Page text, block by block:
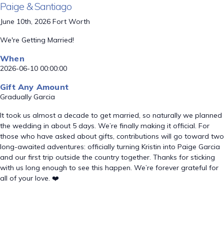
Paige & Santiago
June 10th, 2026 Fort Worth
We're Getting Married!
When
2026-06-10 00:00:00
Gift Any Amount
Gradually Garcia
It took us almost a decade to get married, so naturally we planned
the wedding in about 5 days. We’re finally making it official. For
those who have asked about gifts, contributions will go toward two
long-awaited adventures: officially turning Kristin into Paige Garcia
and our first trip outside the country together. Thanks for sticking
with us long enough to see this happen. We’re forever grateful for
all of your love. ❤️